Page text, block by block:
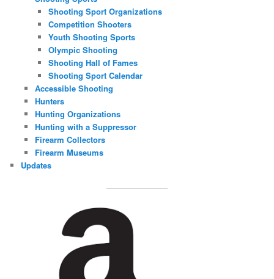
Shooting Sport Organizations
Competition Shooters
Youth Shooting Sports
Olympic Shooting
Shooting Hall of Fames
Shooting Sport Calendar
Accessible Shooting
Hunters
Hunting Organizations
Hunting with a Suppressor
Firearm Collectors
Firearm Museums
Updates